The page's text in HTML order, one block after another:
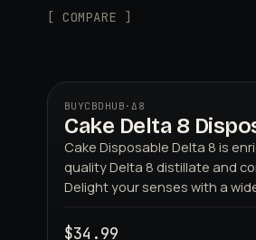
[ COMPARE ]
BUYCBDHUB · Δ8
Cake Delta 8
Cake Disposable Delta 8 is
quality Delta 8 distillate and
Delight your senses with a
$34.99